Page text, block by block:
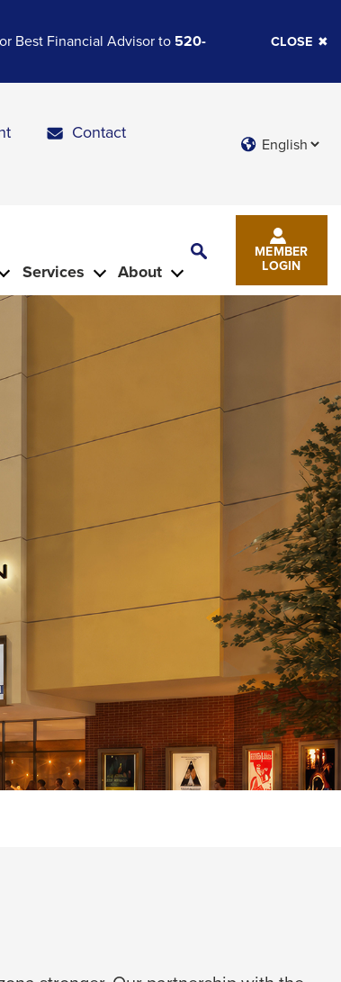
CLOSE
Best Financial Advisor to 520-
Contact
Languages
Services About
Search
MEMBER
LOGIN